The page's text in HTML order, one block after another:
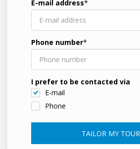
E-mail address*
Phone number*
I prefer to be contacted via
E-mail
Phone
TAILOR MY TOUR